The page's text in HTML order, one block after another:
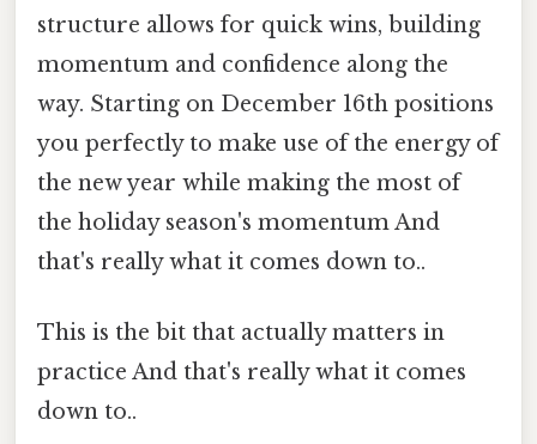
structure allows for quick wins, building
momentum and confidence along the
way. Starting on December 16th positions
you perfectly to make use of the energy of
the new year while making the most of
the holiday season's momentum And
that's really what it comes down to..
This is the bit that actually matters in
practice And that's really what it comes
down to..